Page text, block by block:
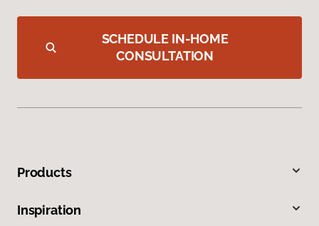
SCHEDULE IN-HOME
CONSULTATION
Products
Inspiration